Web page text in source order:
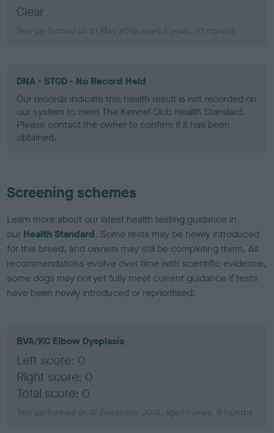
Clear
Test performed on 21 May 2019; aged 5 years, 10 months
DNA - STGD - No Record Held
Our records indicate this health result is not recorded on
our system to meet The Kennel Club Health Standard.
Please contact the owner to confirm if it has been
obtained.
Screening schemes
Learn more about our latest health testing guidance in
our Health Standard. Some tests may be newly introduced
for this breed, and owners may still be completing them. As
recommendations evolve over time with scientific evidence,
some dogs may not yet fully meet current guidance if tests
have been newly introduced or reprioritised.
BVA/KC Elbow Dysplasia
Left score: 0
Right score: 0
Total score: 0
Test performed on 17 December 2014; aged 1 years, 5 months